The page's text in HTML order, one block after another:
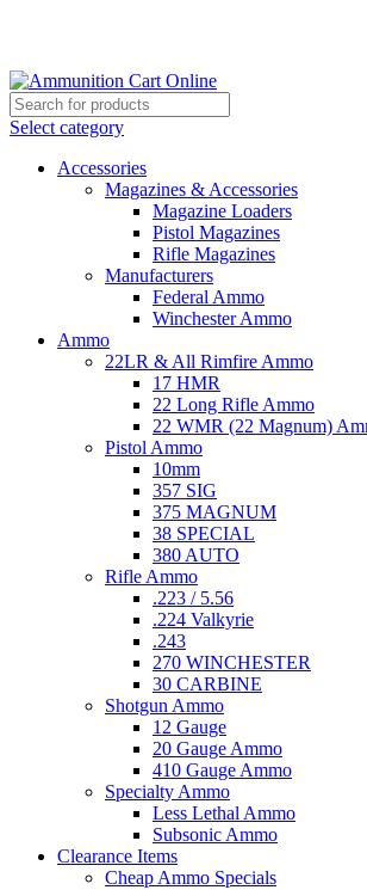
Select category
Accessories
Magazines & Accessories
Magazine Loaders
Pistol Magazines
Rifle Magazines
Manufacturers
Federal Ammo
Winchester Ammo
Ammo
22LR & All Rimfire Ammo
17 HMR
22 Long Rifle Ammo
22 WMR (22 Magnum)
Pistol Ammo
10mm
357 SIG
375 MAGNUM
38 SPECIAL
380 AUTO
Rifle Ammo
.223 / 5.56
.224 Valkyrie
.243
270 WINCHESTER
30 CARBINE
Shotgun Ammo
12 Gauge
20 Gauge Ammo
410 Gauge Ammo
Specialty Ammo
Less Lethal Ammo
Subsonic Ammo
Clearance Items
Cheap Ammo Specials